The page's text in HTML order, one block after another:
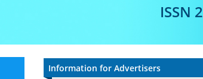
ISSN
Information for Advertisers